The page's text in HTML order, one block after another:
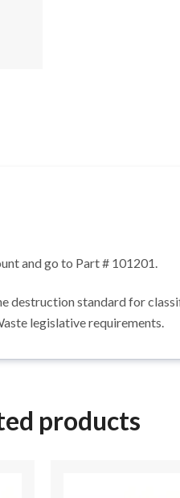
and go to Part # 101201.
destruction standard for
legislative requirements.
products